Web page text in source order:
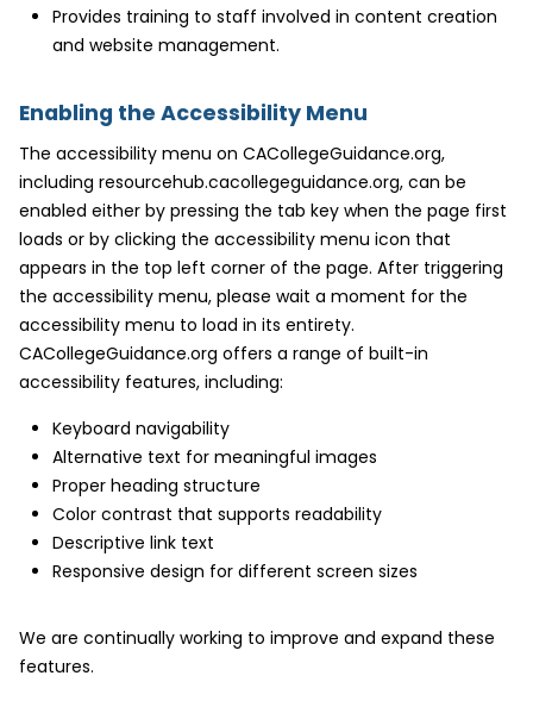
Provides training to staff involved in content creation
and website management.
Enabling the Accessibility Menu
The accessibility menu on CACollegeGuidance.org,
including resourcehub.cacollegeguidance.org, can be
enabled either by pressing the tab key when the page first
loads or by clicking the accessibility menu icon that
appears in the top left corner of the page. After triggering
the accessibility menu, please wait a moment for the
accessibility menu to load in its entirety.
CACollegeGuidance.org offers a range of built-in
accessibility features, including:
Keyboard navigability
Alternative text for meaningful images
Proper heading structure
Color contrast that supports readability
Descriptive link text
Responsive design for different screen sizes
We are continually working to improve and expand these
features.